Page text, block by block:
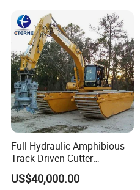
Full Hydraulic Amphibious
Track Driven Cutter
Dredging Pump Equipment
US$40,000.00